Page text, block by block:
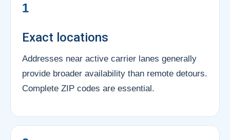
1
Exact locations
Addresses near active carrier lanes generally
provide broader availability than remote detours.
Complete ZIP codes are essential.